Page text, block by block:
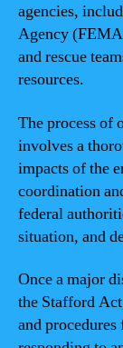
agencies,
Agency
and rescue
resources.
The process of
involves a
impacts of the
coordination
federal
situation, and
Once a major
the Stafford
and